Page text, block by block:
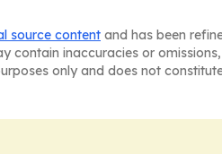
source content and has been
contain inaccuracies or
only and does not